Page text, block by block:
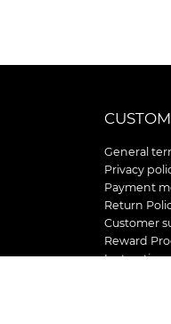
General
Privacy
Payment
Return
Customer
Reward